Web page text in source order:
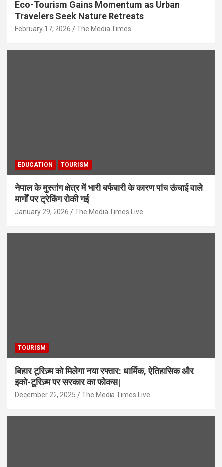
Eco-Tourism Gains Momentum as Urban
Travelers Seek Nature Retreats
February 17, 2026 The Media Times
EDUCATION TOURISM
नेपाल के मुस्तांग क्षेत्र में भारी बर्फबारी के कारण पांच ऊंचाई वाले
मार्गों पर ट्रेकिंग रोकी गई
January 29, 2026 The Media Times.Live
TOURISM
बिहार टूरिज़्म को मिलेगा नया रफ्तार: धार्मिक, ऐतिहासिक और
इको-टूरिज़्म पर सरकार का फोकस|
December 22, 2025 The Media Times.Live